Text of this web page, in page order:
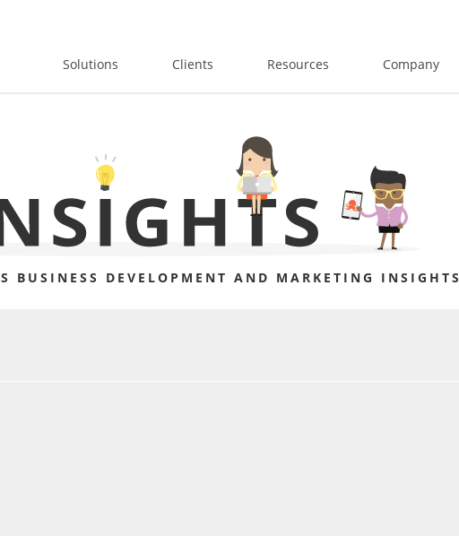
Solutions Clients Resources Company
BUSINESS DEVELOPMENT AND MARKETING INSIGHTS